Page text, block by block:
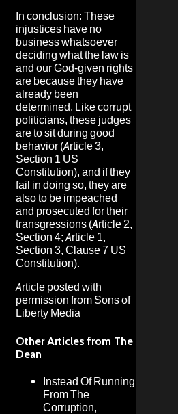
In conclusion: These
injustices have no
business whatsoever
deciding what the law is
and our God-given rights
are because they have
already been
determined. Like corrupt
politicians, these judges
are to sit during good
behavior (Article 3,
Section 1 US
Constitution), and if they
fail in doing so, they are
also to be impeached
and prosecuted for their
transgressions (Article 2,
Section 4; Article 1,
Section 3, Clause 7 US
Constitution).
Article posted with
permission from Sons of
Liberty Media
Other Articles from The
Dean
Instead Of Running
From The
Corruption,